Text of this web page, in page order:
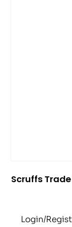
Scruffs
Login/